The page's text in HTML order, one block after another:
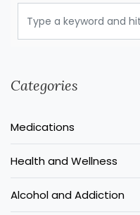
Categories
Medications
Health and Wellness
Alcohol and Addiction